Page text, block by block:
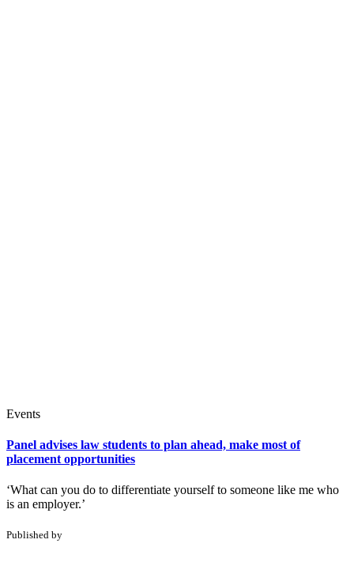
Events
Panel advises law students to plan ahead, make most of
placement opportunities
‘What can you do to differentiate yourself to someone like me who
is an employer.’
Published by